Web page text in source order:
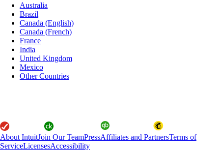
Australia
Brazil
Canada (English)
Canada (French)
France
India
United Kingdom
Mexico
Other Countries
About IntuitJoin Our TeamPressAffiliates and PartnersTerms of
ServiceLicensesAccessibility